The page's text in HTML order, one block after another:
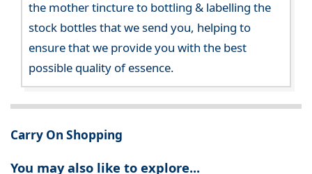
the mother tincture to bottling & labelling the
stock bottles that we send you, helping to
ensure that we provide you with the best
possible quality of essence.
Carry On Shopping
You may also like to explore...